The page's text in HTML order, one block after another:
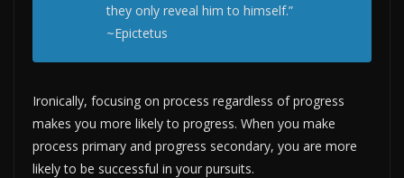
they only reveal him to himself.”
~Epictetus
Ironically, focusing on process regardless of progress
makes you more likely to progress. When you make
process primary and progress secondary, you are more
likely to be successful in your pursuits.